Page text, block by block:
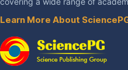
Learn More About